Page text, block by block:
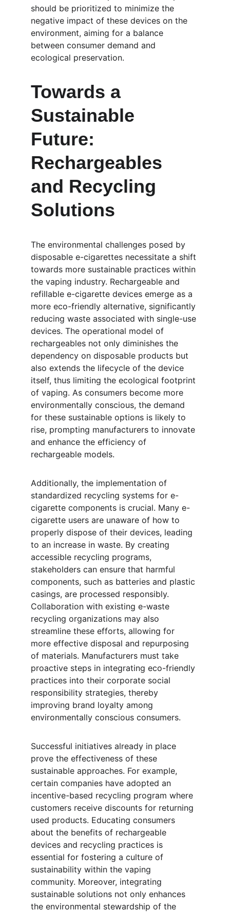
should be prioritized to minimize the
negative impact of these devices on the
environment, aiming for a balance
between consumer demand and
ecological preservation.
Towards a
Sustainable
Future:
Rechargeables
and Recycling
Solutions
The environmental challenges posed by
disposable e-cigarettes necessitate a shift
towards more sustainable practices within
the vaping industry. Rechargeable and
refillable e-cigarette devices emerge as a
more eco-friendly alternative, significantly
reducing waste associated with single-use
devices. The operational model of
rechargeables not only diminishes the
dependency on disposable products but
also extends the lifecycle of the device
itself, thus limiting the ecological footprint
of vaping. As consumers become more
environmentally conscious, the demand
for these sustainable options is likely to
rise, prompting manufacturers to innovate
and enhance the efficiency of
rechargeable models.
Additionally, the implementation of
standardized recycling systems for e-
cigarette components is crucial. Many e-
cigarette users are unaware of how to
properly dispose of their devices, leading
to an increase in waste. By creating
accessible recycling programs,
stakeholders can ensure that harmful
components, such as batteries and plastic
casings, are processed responsibly.
Collaboration with existing e-waste
recycling organizations may also
streamline these efforts, allowing for
more effective disposal and repurposing
of materials. Manufacturers must take
proactive steps in integrating eco-friendly
practices into their corporate social
responsibility strategies, thereby
improving brand loyalty among
environmentally conscious consumers.
Successful initiatives already in place
prove the effectiveness of these
sustainable approaches. For example,
certain companies have adopted an
incentive-based recycling program where
customers receive discounts for returning
used products. Educating consumers
about the benefits of rechargeable
devices and recycling practices is
essential for fostering a culture of
sustainability within the vaping
community. Moreover, integrating
sustainable solutions not only enhances
the environmental stewardship of the